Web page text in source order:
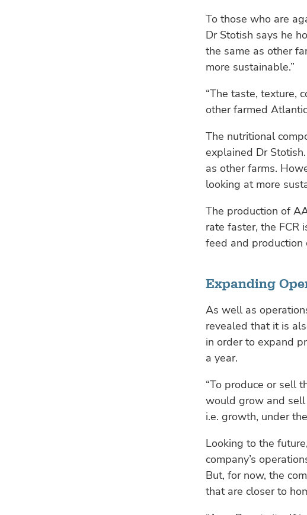
To those who are
Dr Stotish says he
the same as other
more sustainable.”
“The taste, texture,
other farmed
The nutritional
explained Dr
as other farms.
looking at more
The production of
rate faster, the FCR
feed and production
Expanding
As well as
revealed that it is
in order to expand
a year.
“To produce or sell
would grow and
i.e. growth, under
Looking to the
company’s
But, for now, the
that are closer to